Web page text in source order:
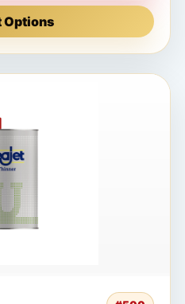
Options